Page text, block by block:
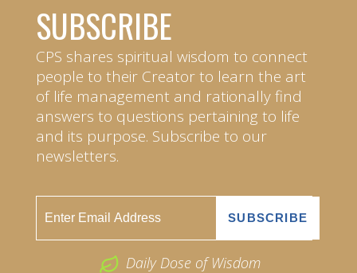
SUBSCRIBE
CPS shares spiritual wisdom to connect
people to their Creator to learn the art
of life management and rationally find
answers to questions pertaining to life
and its purpose. Subscribe to our
newsletters.
Daily Dose of Wisdom